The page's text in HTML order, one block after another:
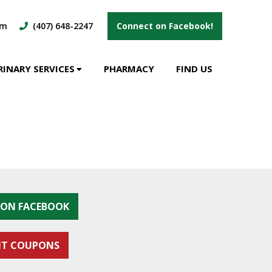
(407) 648-2247 Connect on Facebook!
SERVICES PHARMACY FIND US
FACEBOOK
COUPONS